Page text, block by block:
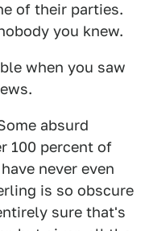
of their parties.
you knew.
when you saw
absurd
100 percent of
never even
is so obscure
sure that's